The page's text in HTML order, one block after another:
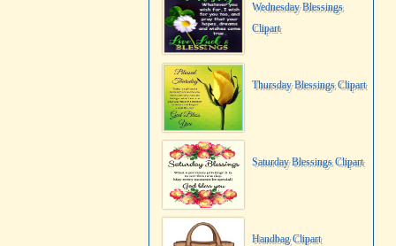
Wednesday Blessings
Clipart
Thursday Blessings Clipart
Saturday Blessings Clipart
Handbag Clipart